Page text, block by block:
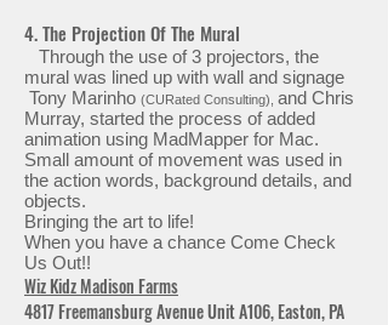
4. The Projection Of The Mural
Through the use of 3 projectors, the
mural was lined up with wall and signage
Tony Marinho (CURated Consulting), and Chris
Murray, started the process of added
animation using MadMapper for Mac.
Small amount of movement was used in
the action words, background details, and
objects.
Bringing the art to life!
When you have a chance Come Check
Us Out!!
Wiz Kidz Madison Farms
4817 Freemansburg Avenue Unit A106, Easton, PA